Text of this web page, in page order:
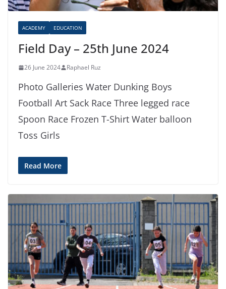
ACADEMY EDUCATION
Field Day – 25th June 2024
26 June 2024 Raphael Ruz
Photo Galleries Water Dunking Boys
Football Art Sack Race Three legged race
Spoon Race Frozen T-Shirt Water balloon
Toss Girls
Read More